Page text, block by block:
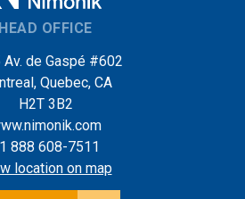
HEAD OFFICE
Av. de Gaspé #602
Quebec, CA
H2T 3B2
888 608-7511
location on map